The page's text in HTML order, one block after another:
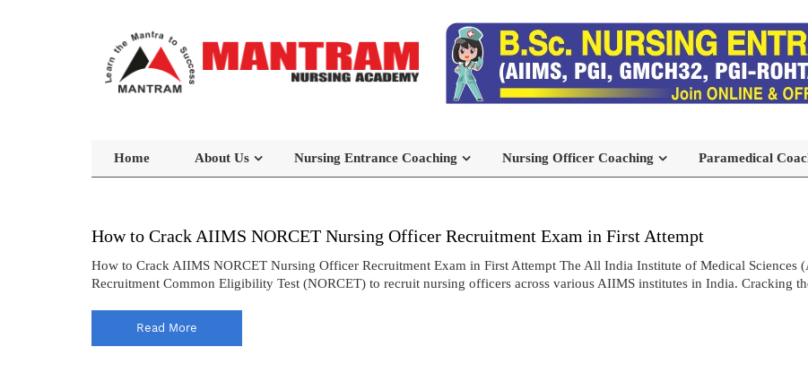
Home About Us Nursing Entrance Coaching Nursing Officer Coaching Paramedical
How to Crack AIIMS NORCET Nursing Officer Recruitment Exam in First Attempt
How to Crack AIIMS NORCET Nursing Officer Recruitment Exam in First Attempt The All India Institute of Medical
Recruitment Common Eligibility Test (NORCET) to recruit nursing officers across various AIIMS institutes in India. Cracking
Read More